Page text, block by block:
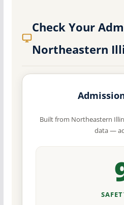
Check Your
Northeastern
Built from Northeastern
data —